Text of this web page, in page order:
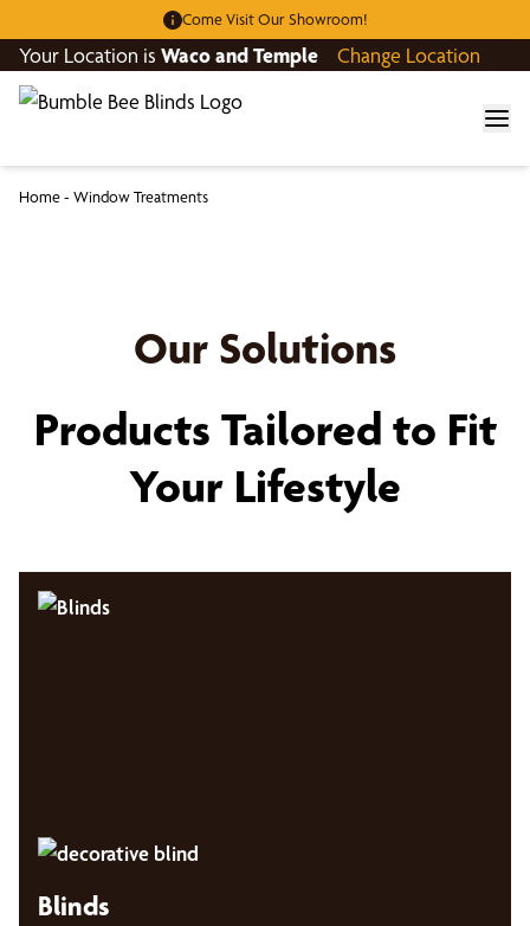
Come Visit Our Showroom!
Your Location is Waco and Temple Change Location
Home- Window Treatments
Our Solutions
Products Tailored to Fit
Your Lifestyle
Blinds